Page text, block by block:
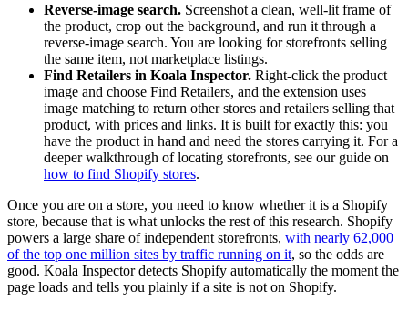
Reverse-image search. Screenshot a clean, well-lit frame of
the product, crop out the background, and run it through a
reverse-image search. You are looking for storefronts selling
the same item, not marketplace listings.
Find Retailers in Koala Inspector. Right-click the product
image and choose Find Retailers, and the extension uses
image matching to return other stores and retailers selling that
product, with prices and links. It is built for exactly this: you
have the product in hand and need the stores carrying it. For a
deeper walkthrough of locating storefronts, see our guide on
how to find Shopify stores.
Once you are on a store, you need to know whether it is a Shopify
store, because that is what unlocks the rest of this research. Shopify
powers a large share of independent storefronts, with nearly 62,000
of the top one million sites by traffic running on it, so the odds are
good. Koala Inspector detects Shopify automatically the moment the
page loads and tells you plainly if a site is not on Shopify.